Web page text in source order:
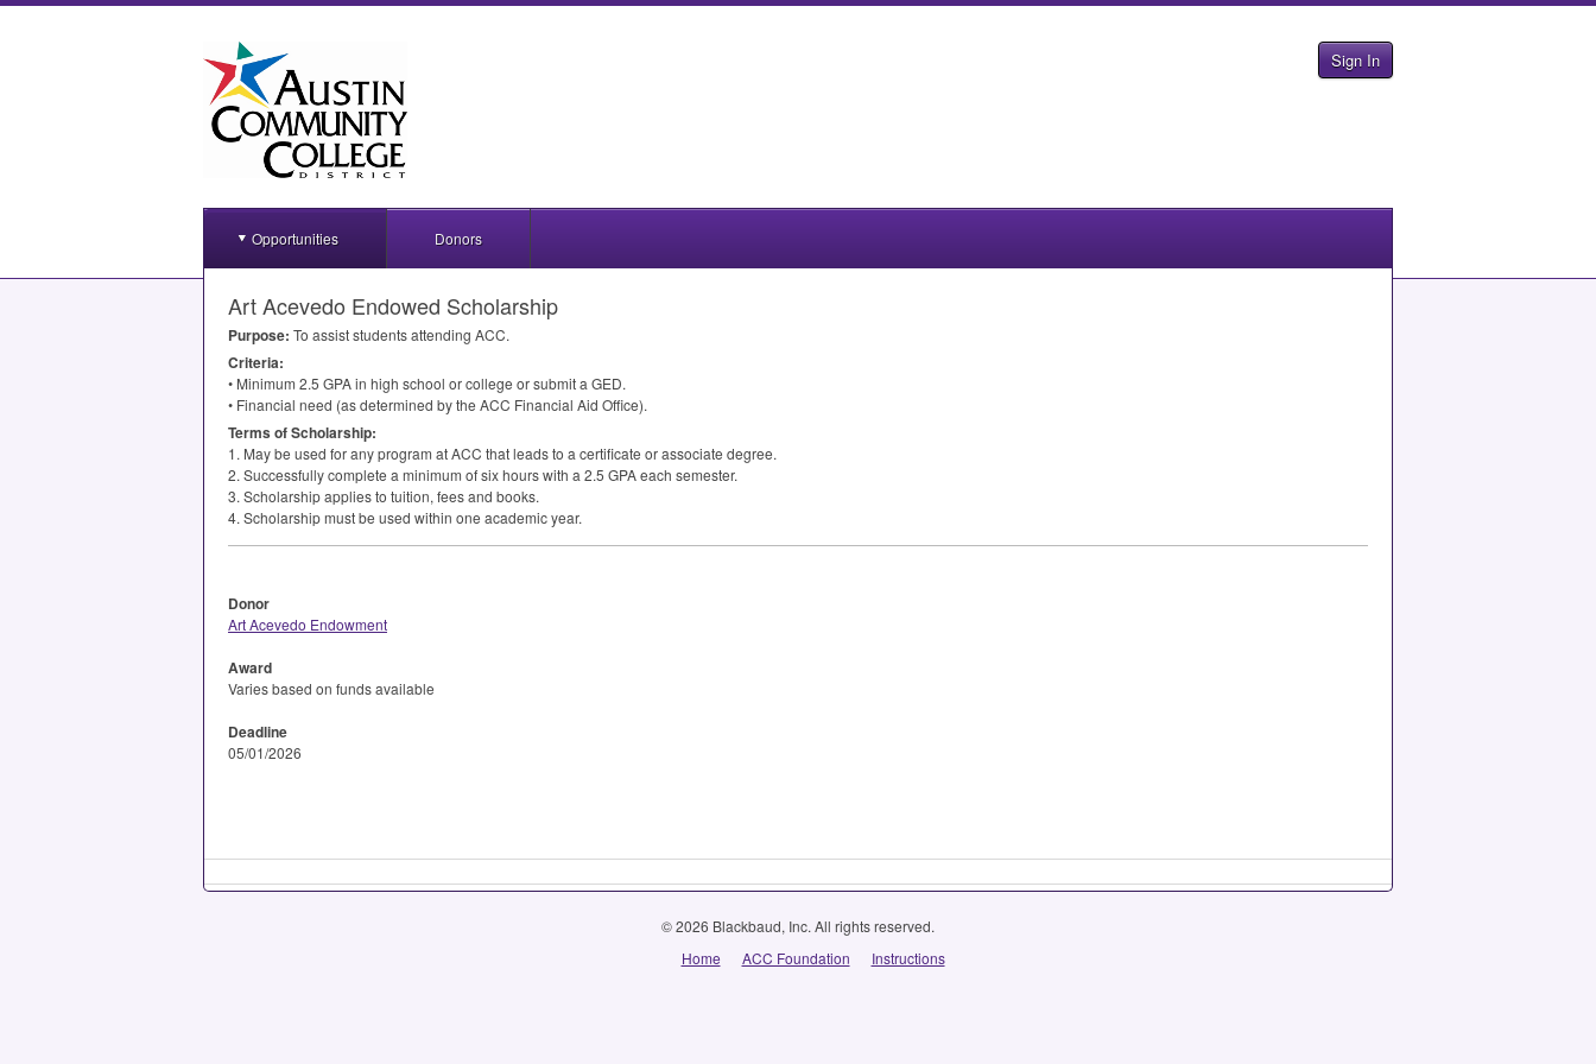
Sign In
Opportunities Donors
Art Acevedo Endowed Scholarship
Purpose: To assist students attending ACC.
Criteria:
• Minimum 2.5 GPAin high school or college or submit a GED.
• Financial need (as determined by the ACC Financial Aid Office).
Terms of Scholarship:
1. May be used for any program atACC that leads to a certificate or associate degree.
2. Successfully complete a minimum of six hours with a 2.5 GPAeach semester.
3. Scholarship applies to tuition, fees and books.
4. Scholarship must be used within one academic year.
Donor
Art Acevedo Endowment
Award
Varies based on funds available
Deadline
05/01/2026
© 2026 Blackbaud, Inc. All rights reserved.
Home
ACC Foundation Instructions